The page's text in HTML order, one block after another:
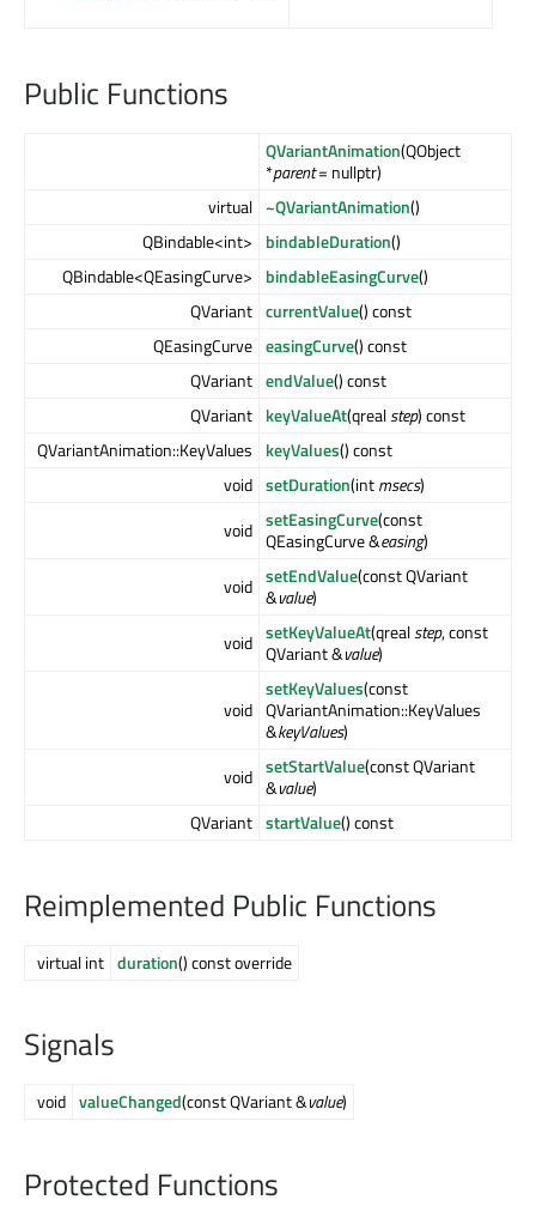
Public Functions
QVariantAnimation(QObject
*parent= nullptr)
virtual ~QVariantAnimation()
QBindable<int>
bindableDuration()
QBindable<QEasingCurve>
bindableEasingCurve()
QVariant currentValue() const
QEasingCurve easingCurve() const
QVariant endValue() const
QVariant keyValueAt(qrealstep) const
QVariantAnimation::KeyValues
keyValues() const
void setDuration(intmsecs)
void setEasingCurve(const
QEasingCurve &easing)
void setEndValue(const QVariant
&value)
void setKeyValueAt(qrealstep, const
QVariant &value)
void
setKeyValues(const
QVariantAnimation::KeyValues
&keyValues)
void setStartValue(const QVariant
&value)
QVariant startValue() const
Reimplemented Public Functions
virtual int duration() const override
Signals
void valueChanged(const QVariant &value)
Protected Functions